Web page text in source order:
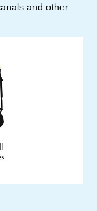
and other